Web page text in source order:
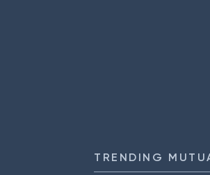
TRENDING